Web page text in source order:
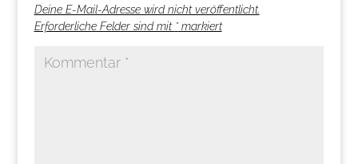
Deine E-Mail-Adresse wird nicht veröffentlicht.
Erforderliche Felder sind mit *markiert